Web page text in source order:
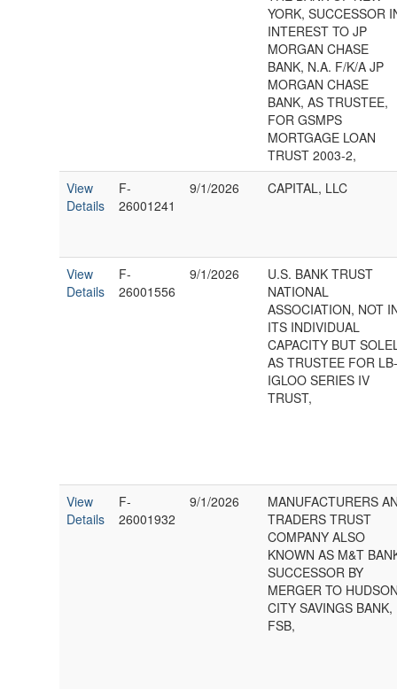
YORK, SUCCESSOR
INTEREST TO JP
MORGAN CHASE
BANK, N.A. F/K/A JP
MORGAN CHASE
BANK, AS TRUSTEE,
FOR GSMPS
MORTGAGE LOAN
TRUST 2003-2,
View
Details
F-
26001241
9/1/2026 CAPITAL, LLC
View
Details
F-
26001556
9/1/2026
U.S. BANK TRUST
NATIONAL
ASSOCIATION, NOT
ITS INDIVIDUAL
CAPACITY BUT
AS TRUSTEE FOR
IGLOO SERIES IV
TRUST,
View
Details
F-
26001932
9/1/2026
MANUFACTURERS
TRADERS TRUST
COMPANY ALSO
KNOWN AS M&T
SUCCESSOR BY
MERGER TO
CITY SAVINGS BANK,
FSB,